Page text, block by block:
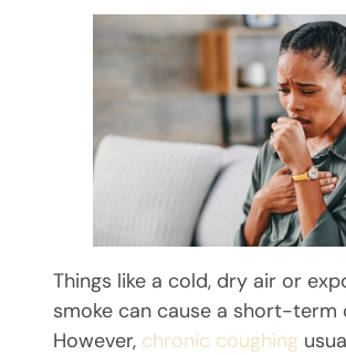
Things like a cold, dry air or
smoke can cause a short-term
However, chronic coughing